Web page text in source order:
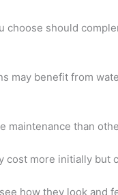
should
may benefit from
than
more initially but
how they look and